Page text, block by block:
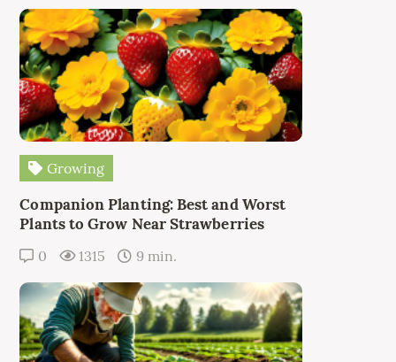
Growing
Companion Planting: Best and Worst
Plants to Grow Near Strawberries
0 1315 9 min.